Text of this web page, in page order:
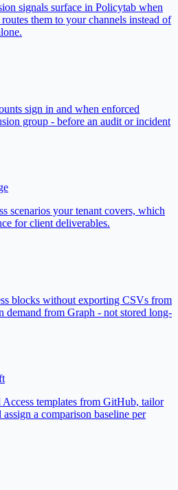
signals surface in Policytab when
them to your channels instead of
sign in and when enforced
group - before an audit or incident
scenarios your tenant covers, which
for client deliverables.
blocks without exporting CSVs from
demand from Graph - not stored long-
templates from GitHub, tailor
a comparison baseline per